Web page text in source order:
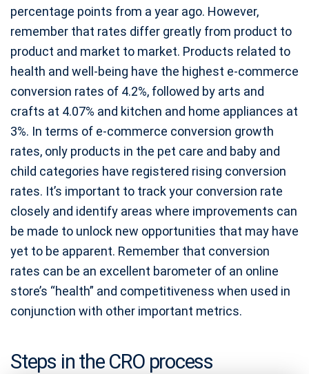
percentage points from a year ago. However,
remember that rates differ greatly from product to
product and market to market. Products related to
health and well-being have the highest e-commerce
conversion rates of 4.2%, followed by arts and
crafts at 4.07% and kitchen and home appliances at
3%. In terms of e-commerce conversion growth
rates, only products in the pet care and baby and
child categories have registered rising conversion
rates. It’s important to track your conversion rate
closely and identify areas where improvements can
be made to unlock new opportunities that may have
yet to be apparent. Remember that conversion
rates can be an excellent barometer of an online
store’s “health” and competitiveness when used in
conjunction with other important metrics.
Steps in the CRO process